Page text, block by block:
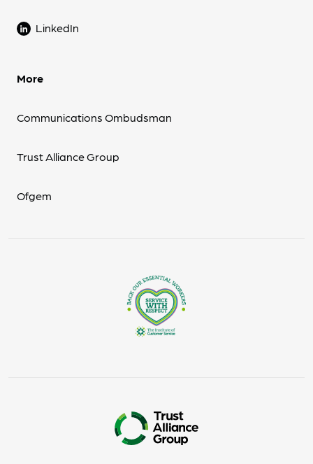
LinkedIn
More
Communications Ombudsman
Trust Alliance Group
Ofgem